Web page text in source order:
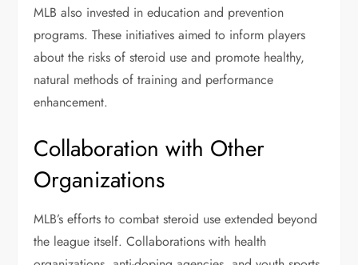
MLB also invested in education and prevention
programs. These initiatives aimed to inform players
about the risks of steroid use and promote healthy,
natural methods of training and performance
enhancement.
Collaboration with Other
Organizations
MLB’s efforts to combat steroid use extended beyond
the league itself. Collaborations with health